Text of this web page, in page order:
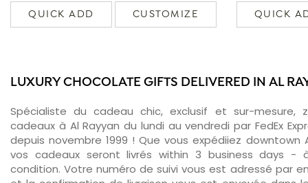
QUICK ADD CUSTOMIZE QUICK
LUXURY CHOCOLATE GIFTS DELIVERED IN AL
Spécialiste du cadeau chic, exclusif et sur-mesure,
cadeaux à Al Rayyan du lundi au vendredi par FedEx
depuis novembre 1999 ! Que vous expédiiez downtown
vos cadeaux seront livrés within 3 business days
condition. Votre numéro de suivi vous est adressé par